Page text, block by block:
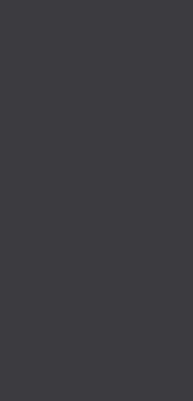
Toddlers
Preschool